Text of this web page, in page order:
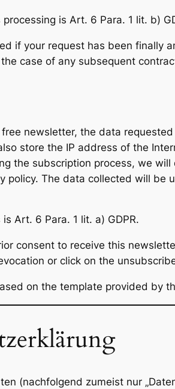
is Art. 6 Para. 1 lit. b)
if your request has been finally
case of any subsequent
newsletter, the data
store the IP address of the
the subscription process, we
policy. The data collected will
Art. 6 Para. 1 lit. a) GDPR.
consent to receive this
or click on the
on the template provided by
(nachfolgend zumeist nur